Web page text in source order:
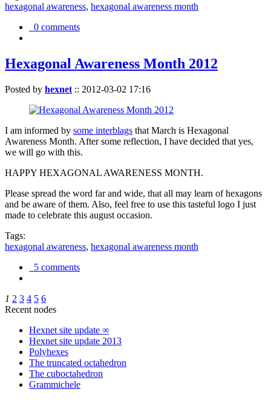
hexagonal awareness, hexagonal awareness month
0 comments
Hexagonal Awareness Month 2012
Posted by hexnet :: 2012-03-02 17:16
I am informed by some interblags that March is Hexagonal
Awareness Month. After some reflection, I have decided that yes,
we will go with this.
HAPPY HEXAGONAL AWARENESS MONTH.
Please spread the word far and wide, that all may learn of hexagons
and be aware of them. Also, feel free to use this tasteful logo I just
made to celebrate this august occasion.
Tags:
hexagonal awareness, hexagonal awareness month
5 comments
1 2 3 4 5 6
Recent nodes
Hexnet site update ∞
Hexnet site update 2013
Polyhexes
The truncated octahedron
The cuboctahedron
Grammichele